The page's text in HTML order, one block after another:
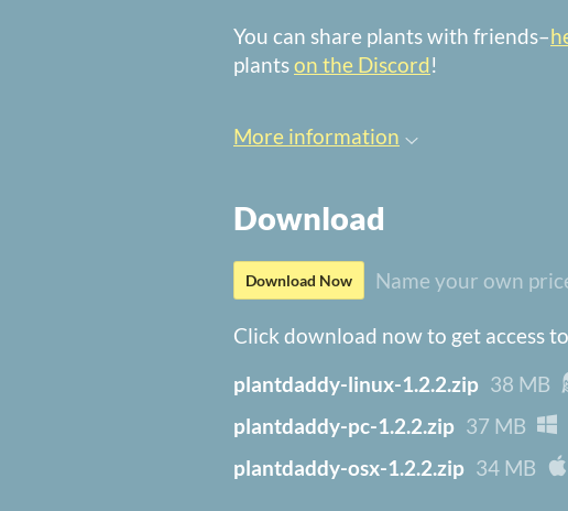
You can share plants with friends–
plantson the Discord!
More information
Download
Download Now Name your own
Click download now to get access
plantdaddy-linux-1.2.2.zip 38 MB
plantdaddy-pc-1.2.2.zip 37 MB
plantdaddy-osx-1.2.2.zip 34 MB